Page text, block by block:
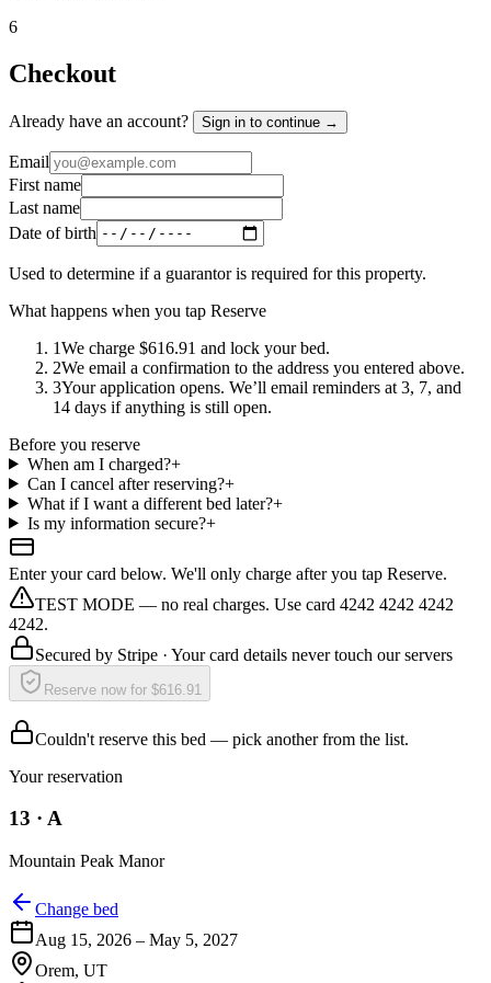
6
Checkout
Already have an account? Sign in to continue →
Email
First name
Last name
Date of birth
Used to determine if a guarantor is required for this property.
What happens when you tap Reserve
1We charge $616.91 and lock your bed.
2We email a confirmation to the address you entered above.
3Your application opens. We’ll email reminders at 3, 7, and
14 days if anything is still open.
Before you reserve
When am I charged?+
Can I cancel after reserving?+
What if I want a different bed later?+
Is my information secure?+
Enter your card below. We'll only charge after you tap Reserve.
TEST MODE — no real charges. Use card 4242 4242 4242
4242.
Secured by Stripe · Your card details never touch our servers
Reserve now for $616.91
Couldn't reserve this bed — pick another from the list.
Your reservation
13 · A
Mountain Peak Manor
Change bed
Aug 15, 2026 – May 5, 2027
Orem, UT